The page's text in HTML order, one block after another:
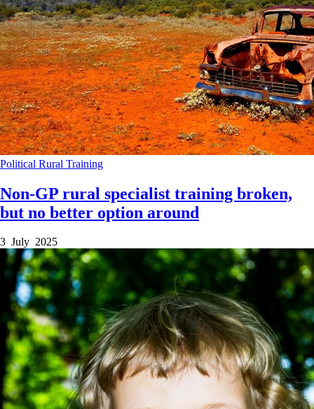
Political Rural Training
Non-GP rural specialist training broken,
but no better option around
3 July 2025